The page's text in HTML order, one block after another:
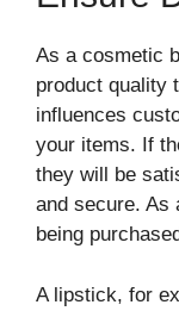
As a cosmetic
product quality
influences
your items. If
they will be
and secure. As
being
A lipstick, for